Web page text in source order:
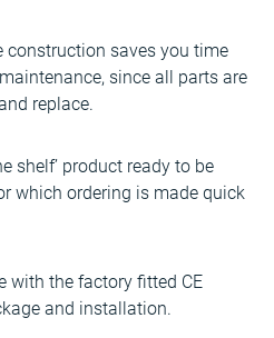
construction saves you time
since all parts are
replace.
shelf’ product ready to be
which ordering is made quick
with the factory fitted CE
and installation.